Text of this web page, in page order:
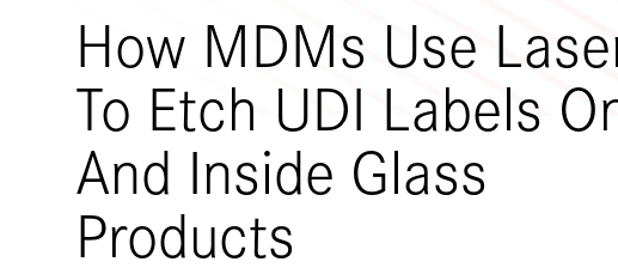
How MDMs Use
To Etch UDI Labels
And Inside Glass
Products